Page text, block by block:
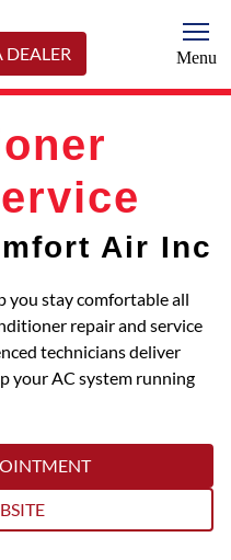
DEALER Menu
Air Inc
you stay comfortable all
repair and service
technicians deliver
your AC system running